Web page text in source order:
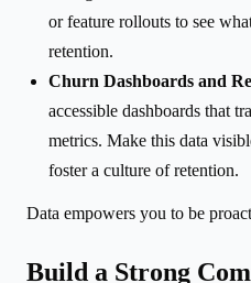
or feature rollouts to see
retention.
Churn Dashboards and
accessible dashboards that
metrics. Make this data
foster a culture of retention.
Data empowers you to be
Build a Strong